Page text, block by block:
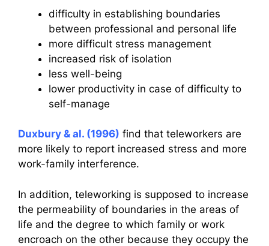
difficulty in establishing boundaries
between professional and personal life
more difficult stress management
increased risk of isolation
less well-being
lower productivity in case of difficulty to
self-manage
Duxbury & al. (1996) find that teleworkers are
more likely to report increased stress and more
work-family interference.
In addition, teleworking is supposed to increase
the permeability of boundaries in the areas of
life and the degree to which family or work
encroach on the other because they occupy the